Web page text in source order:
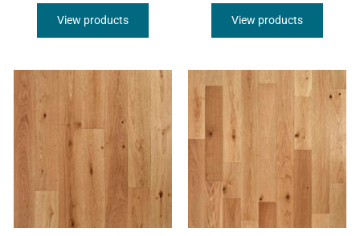
View products View products